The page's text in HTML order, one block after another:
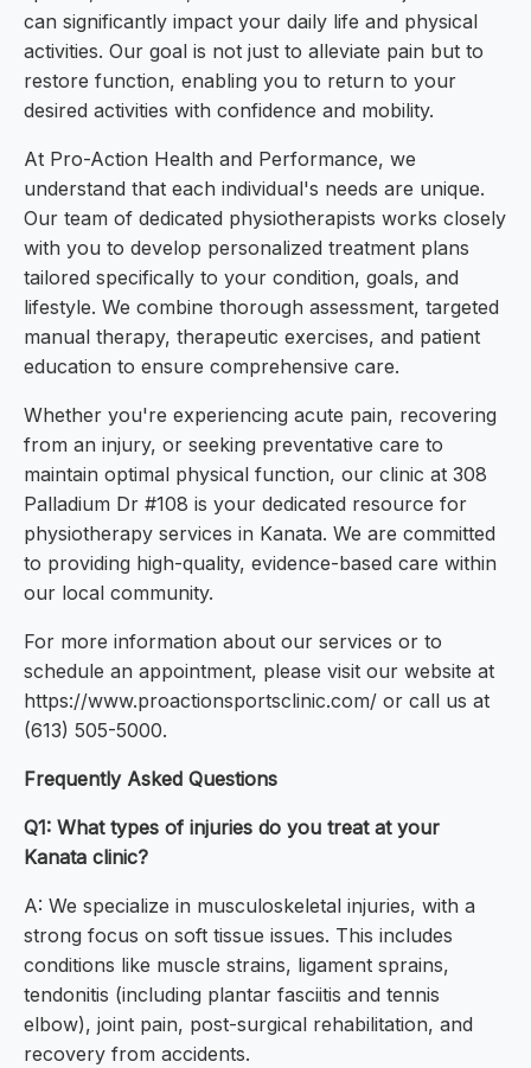
can significantly impact your daily life and physical
activities. Our goal is not just to alleviate pain but to
restore function, enabling you to return to your
desired activities with confidence and mobility.
At Pro-Action Health and Performance, we
understand that each individual's needs are unique.
Our team of dedicated physiotherapists works closely
with you to develop personalized treatment plans
tailored specifically to your condition, goals, and
lifestyle. We combine thorough assessment, targeted
manual therapy, therapeutic exercises, and patient
education to ensure comprehensive care.
Whether you're experiencing acute pain, recovering
from an injury, or seeking preventative care to
maintain optimal physical function, our clinic at 308
Palladium Dr #108 is your dedicated resource for
physiotherapy services in Kanata. We are committed
to providing high-quality, evidence-based care within
our local community.
For more information about our services or to
schedule an appointment, please visit our website at
https://www.proactionsportsclinic.com/ or call us at
(613) 505-5000.
Frequently Asked Questions
Q1: What types of injuries do you treat at your
Kanata clinic?
A: We specialize in musculoskeletal injuries, with a
strong focus on soft tissue issues. This includes
conditions like muscle strains, ligament sprains,
tendonitis (including plantar fasciitis and tennis
elbow), joint pain, post-surgical rehabilitation, and
recovery from accidents.